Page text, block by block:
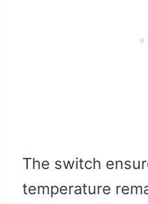
The switch
temperature